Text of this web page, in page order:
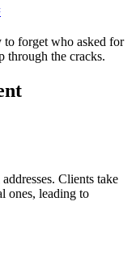
to forget who asked for
through the cracks.
Clients take
ones, leading to